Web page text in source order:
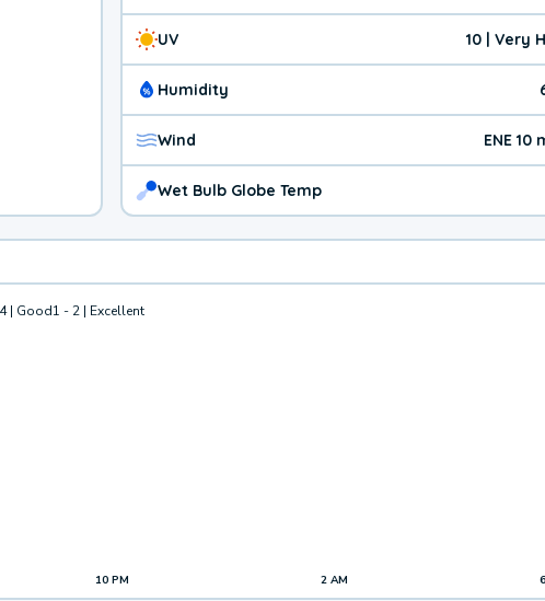
UV 10 | Very
Humidity
Wind ENE 10
Wet Bulb Globe Temp
| Good1 - 2 | Excellent
10 PM 2 AM